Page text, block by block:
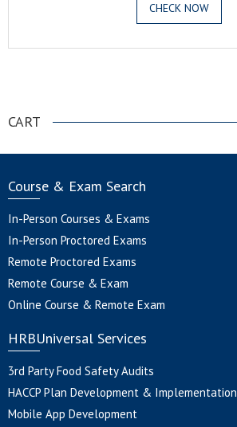
CHECK NOW
CART
Course & Exam Search
In-Person Courses & Exams
In-Person Proctored Exams
Remote Proctored Exams
Remote Course & Exam
Online Course & Remote Exam
HRBUniversal Services
3rd Party Food Safety Audits
HACCP Plan Development & Implementation
Mobile App Development